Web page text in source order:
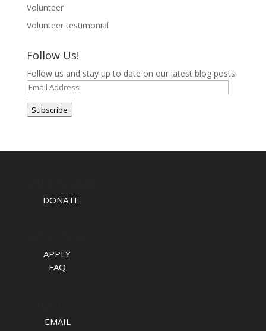
Volunteer
Volunteer testimonial
Follow Us!
Follow us and stay up to date on our latest blog posts!
Email
Address
Subscribe
DONATE
APPLY
FAQ
EMAIL